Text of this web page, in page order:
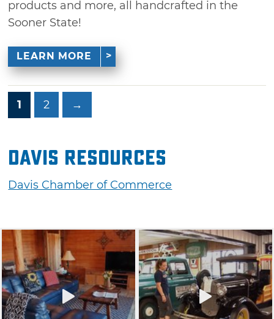
products and more, all handcrafted in the
Sooner State!
LEARN MORE
1 2 →
Davis Resources
Davis Chamber of Commerce